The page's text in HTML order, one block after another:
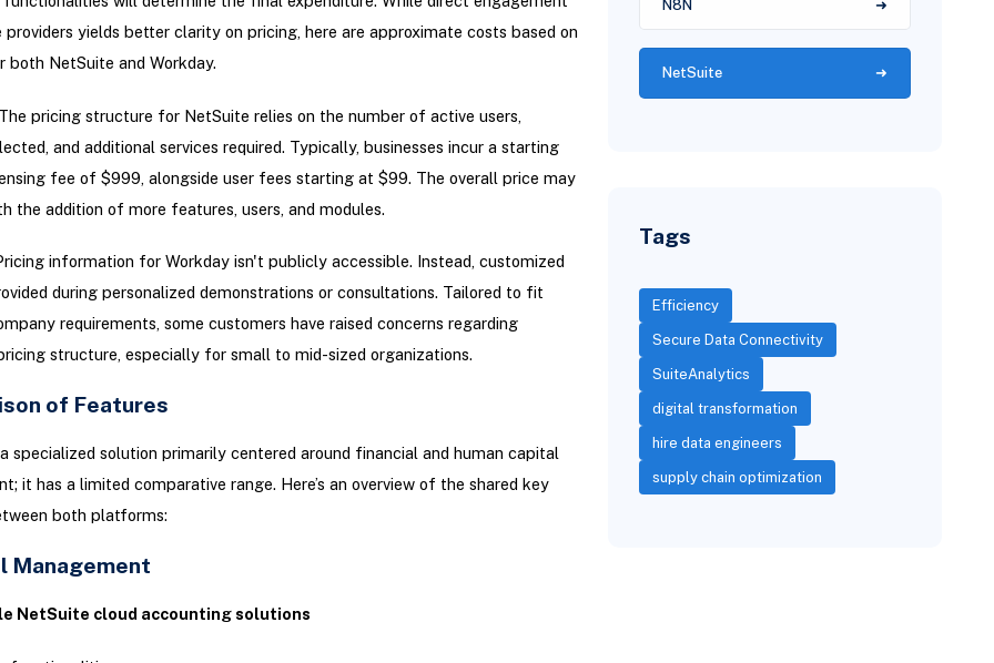
providers yields better clarity on pricing, here are approximate costs based on
both NetSuite and Workday.
pricing structure for NetSuite relies on the number of active users,
and additional services required. Typically, businesses incur a starting
fee of $999, alongside user fees starting at $99. The overall price may
the addition of more features, users, and modules.
information for Workday isn't publicly accessible. Instead, customized
during personalized demonstrations or consultations. Tailored to fit
requirements, some customers have raised concerns regarding
structure, especially for small to mid-sized organizations.
of Features
specialized solution primarily centered around financial and human capital
it has a limited comparative range. Here’s an overview of the shared key
both platforms:
Management
NetSuite cloud accounting solutions
N8N
NetSuite
Tags
Efficiency
Secure Data Connectivity
SuiteAnalytics
digital transformation
hire data engineers
supply chain optimization